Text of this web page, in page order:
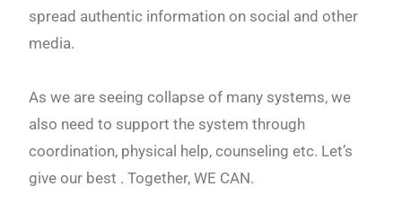
spread authentic information on social and other
media.
As we are seeing collapse of many systems, we
also need to support the system through
coordination, physical help, counseling etc. Let’s
give our best . Together, WE CAN.